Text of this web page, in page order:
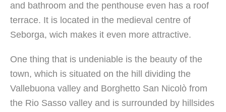
and bathroom and the penthouse even has a roof
terrace. It is located in the medieval centre of
Seborga, wich makes it even more attractive.
One thing that is undeniable is the beauty of the
town, which is situated on the hill dividing the
Vallebuona valley and Borghetto San Nicolò from
the Rio Sasso valley and is surrounded by hillsides